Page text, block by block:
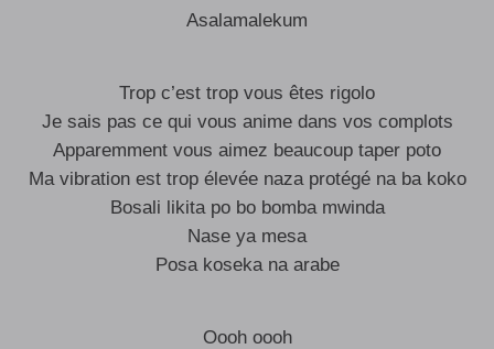
Asalamalekum
Trop c’est trop vous êtes rigolo
Je sais pas ce qui vous anime dans vos complots
Apparemment vous aimez beaucoup taper poto
Ma vibration est trop élevée naza protégé na ba koko
Bosali likita po bo bomba mwinda
Nase ya mesa
Posa koseka na arabe
Oooh oooh